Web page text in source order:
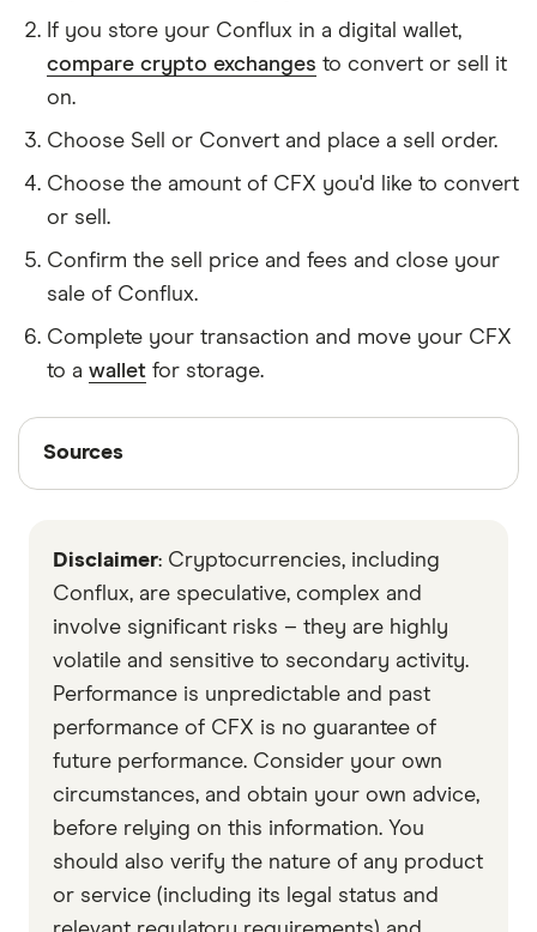
If you store your Conflux in a digital wallet,
compare crypto exchanges to convert or sell it
on.
Choose Sell or Convert and place a sell order.
Choose the amount of CFX you'd like to convert
or sell.
Confirm the sell price and fees and close your
sale of Conflux.
Complete your transaction and move your CFX
to a wallet for storage.
Sources
Sources
with other experts to ensure you're getting
accurate, up-to-date information. Articles are
checked
in line with our editorial guidelines
Conflux Economic Paper
Data by CoinGecko
Disclaimer: Cryptocurrencies, including
Conflux, are speculative, complex and
involve significant risks – they are highly
volatile and sensitive to secondary activity.
Performance is unpredictable and past
performance of CFX is no guarantee of
future performance. Consider your own
circumstances, and obtain your own advice,
before relying on this information. You
should also verify the nature of any product
or service (including its legal status and